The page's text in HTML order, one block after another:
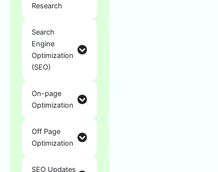
Research
Search
Engine
Optimization
(SEO)
On-page
Optimization
Off Page
Optimization
SEO Updates